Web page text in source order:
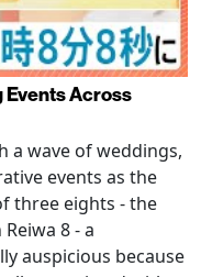
Across
a wave of weddings,
events as the
three eights - the
8 - a
auspicious because